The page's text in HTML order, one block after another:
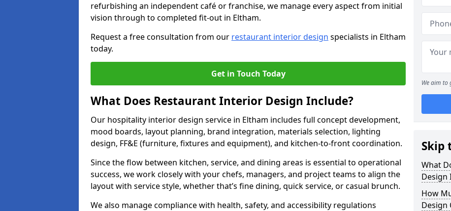
refurbishing an independent café or franchise, we manage every aspect from initial
vision through to completed fit-out in Eltham.
Request a free consultation from our restaurant interior design specialists in Eltham
today.
Get in Touch Today
What Does Restaurant Interior Design Include?
Our hospitality interior design service in Eltham includes full concept development,
mood boards, layout planning, brand integration, materials selection, lighting
design, FF&E (furniture, fixtures and equipment), and kitchen-to-front coordination.
Since the flow between kitchen, service, and dining areas is essential to operational
success, we work closely with your chefs, managers, and project teams to align the
layout with service style, whether that’s fine dining, quick service, or casual brunch.
We also manage compliance with health, safety, and accessibility regulations
We aim to
Skip
What
Design
How
Design